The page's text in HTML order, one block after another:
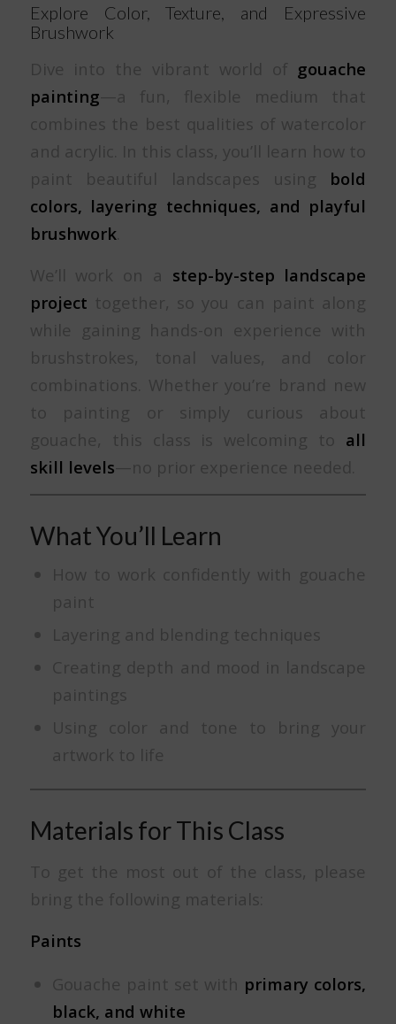
Explore Color, Texture, and Expressive
Brushwork
Dive into the vibrant world of gouache
painting—a fun, flexible medium that
combines the best qualities of watercolor
and acrylic. In this class, you’ll learn how to
paint beautiful landscapes using bold
colors, layering techniques, and playful
brushwork.
We’ll work on a step-by-step landscape
project together, so you can paint along
while gaining hands-on experience with
brushstrokes, tonal values, and color
combinations. Whether you’re brand new
to painting or simply curious about
gouache, this class is welcoming to all
skill levels—no prior experience needed.
What You’ll Learn
How to work confidently with gouache
paint
Layering and blending techniques
Creating depth and mood in landscape
paintings
Using color and tone to bring your
artwork to life
Materials for This Class
To get the most out of the class, please
bring the following materials:
Paints
Gouache paint set with primary colors,
black, and white